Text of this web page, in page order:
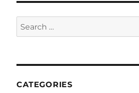
Search
for:
CATEGORIES